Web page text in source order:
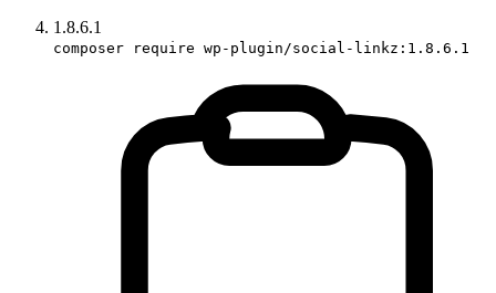
1.8.6.1
composer require wp-plugin/social-linkz:1.8.6.1